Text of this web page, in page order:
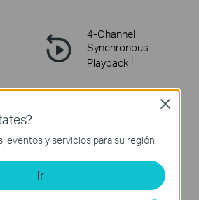
4-Channel
Synchronous
Playback†
Comprehensive
1× SATA
eventos y servicios para su región.
Ir
Close